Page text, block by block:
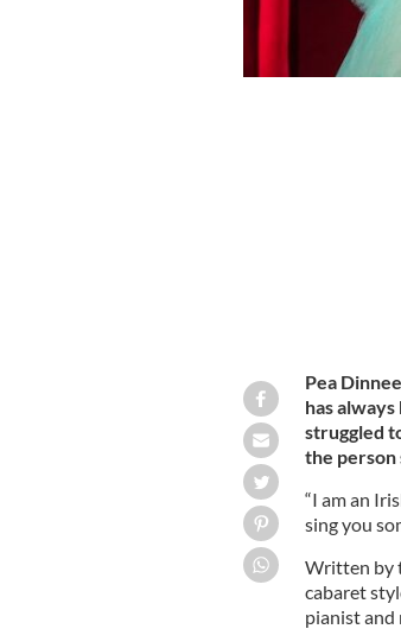
Pea
has
struggled
the person
“I am an
sing you
Written by
cabaret
pianist and